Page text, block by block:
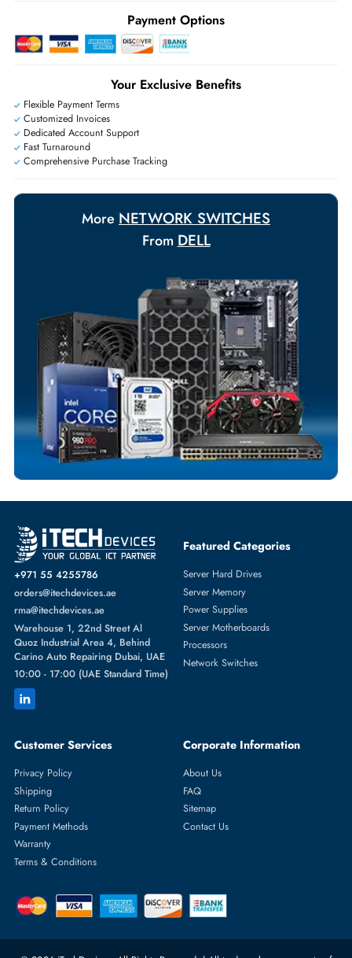
Live Chat |
+971 55 425 5786
Exclusive bulk discounts available.
Personalized delivery and payment solutions to meet urgent
requirements.
Payment Options
Dedicated Account Support
Fast Turnaround
Comprehensive Purchase Tracking
MoreNETWORK SWITCHES
FromDELL
+971 55 4255786
orders@itechdevices.ae
rma@itechdevices.ae
Warehouse 1, 22nd Street Al
Carino Auto Repairing Dubai, UAE
10:00 - 17:00 (UAE Standard Time)
Featured Categories
Server Hard Drives
Server Memory
Network Switches